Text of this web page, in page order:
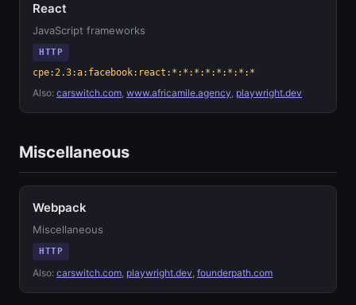
React
JavaScript frameworks
HTTP
cpe:2.3:a:facebook:react:*:*:*:*:*:*:*:*
Also: carswitch.com, www.africamile.agency, playwright.dev
Miscellaneous
Webpack
Miscellaneous
HTTP
Also: carswitch.com, playwright.dev, founderpath.com